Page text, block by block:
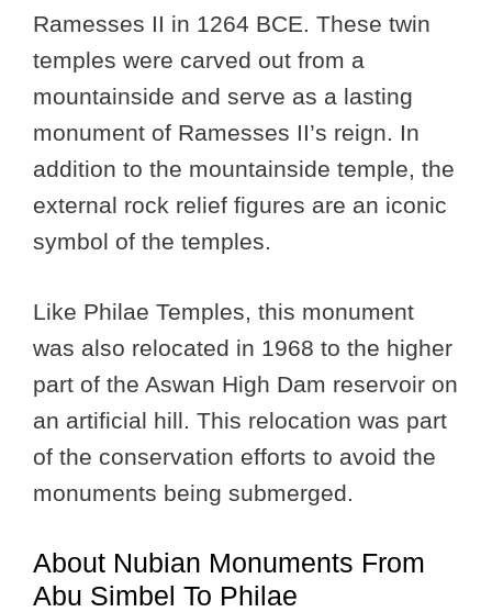
Ramesses II in 1264 BCE. These twin
temples were carved out from a
mountainside and serve as a lasting
monument of Ramesses II’s reign. In
addition to the mountainside temple, the
external rock relief figures are an iconic
symbol of the temples.
Like Philae Temples, this monument
was also relocated in 1968 to the higher
part of the Aswan High Dam reservoir on
an artificial hill. This relocation was part
of the conservation efforts to avoid the
monuments being submerged.
About Nubian Monuments From
Abu Simbel To Philae